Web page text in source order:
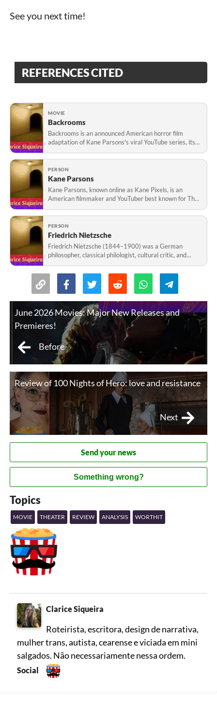
See you next time!
REFERENCES CITED
MOVIE
Backrooms
Backrooms is an announced American horror film
adaptation of Kane Parsons's viral YouTube series, itself
inspired by the online Backrooms creepypasta. Parsons,
known as Kane Pixels, is attached to direct. Roberto
Patino wrote the screenplay, while A2
PERSON
Kane Parsons
Kane Parsons, known online as Kane Pixels, is an
American filmmaker and YouTuber best known for The
Backrooms, a found-footage horror series launched in
January 2022. Created using Blender and visual
effects, the series popularized a cinematic interp
PERSON
Friedrich Nietzsche
Friedrich Nietzsche (1844–1900) was a German
philosopher, classical philologist, cultural critic, and
writer. He became professor of philology at the
University of Basel at age twenty-four. His books
include Thus Spoke Zarathustra, Beyond Good and Ev
June 2026 Movies: Major New Releases and
Premieres!
Before
Review of 100 Nights of Hero: love and resistance
Next
Send your news
Something wrong?
Topics
MOVIE THEATER REVIEW ANALYSIS WORTHIT
Clarice Siqueira
Roteirista, escritora, design de narrativa,
mulher trans, autista, cearense e viciada em mini
salgados. Não necessariamente nessa ordem.
Social